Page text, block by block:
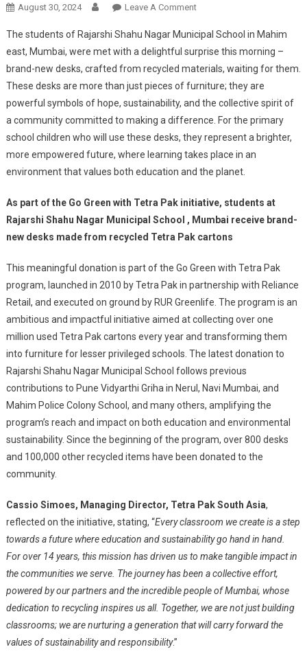
August 30, 2024 Leave A CommentOn
Dreams:
Tetra
Pak
Builds
Tomorrow’s
Classrooms
From
Today’s
The students of Rajarshi Shahu Nagar Municipal School in Mahim
east, Mumbai, were met with a delightful surprise this morning –
brand-new desks, crafted from recycled materials, waiting for them.
These desks are more than just pieces of furniture; they are
powerful symbols of hope, sustainability, and the collective spirit of
a community committed to making a difference. For the primary
school children who will use these desks, they represent a brighter,
more empowered future, where learning takes place in an
environment that values both education and the planet.
As part of the Go Green with Tetra Pak initiative, students at
Rajarshi Shahu Nagar Municipal School , Mumbai receive brand-
new desks made from recycled Tetra Pak cartons
This meaningful donation is part of the Go Green with Tetra Pak
program, launched in 2010 by Tetra Pak in partnership with Reliance
Retail, and executed on ground by RUR Greenlife. The program is an
ambitious and impactful initiative aimed at collecting over one
million used Tetra Pak cartons every year and transforming them
into furniture for lesser privileged schools. The latest donation to
Rajarshi Shahu Nagar Municipal School follows previous
contributions to Pune Vidyarthi Griha in Nerul, Navi Mumbai, and
Mahim Police Colony School, and many others, amplifying the
program’s reach and impact on both education and environmental
sustainability. Since the beginning of the program, over 800 desks
and 100,000 other recycled items have been donated to the
community.
Cassio Simoes, Managing Director, Tetra Pak South Asia,
reflected on the initiative, stating, “Every classroom we create is a step
towards a future where education and sustainability go hand in hand.
For over 14 years, this mission has driven us to make tangible impact in
the communities we serve. The journey has been a collective effort,
powered by our partners and the incredible people of Mumbai, whose
dedication to recycling inspires us all. Together, we are not just building
classrooms; we are nurturing a generation that will carry forward the
values of sustainability and responsibility.”